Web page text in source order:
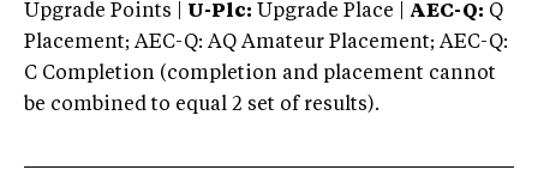
Upgrade Points | U-Plc: Upgrade Place | AEC-Q: Q
Placement; AEC-Q: AQ Amateur Placement; AEC-Q:
C Completion (completion and placement cannot
be combined to equal 2 set of results).